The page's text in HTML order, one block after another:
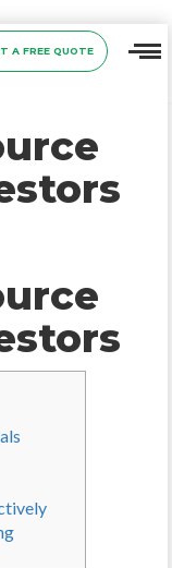
A FREE QUOTE